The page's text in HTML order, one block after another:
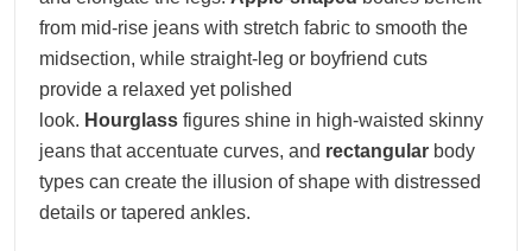
from mid-rise jeans with stretch fabric to smooth the
midsection, while straight-leg or boyfriend cuts
provide a relaxed yet polished
look. Hourglass figures shine in high-waisted skinny
jeans that accentuate curves, and rectangular body
types can create the illusion of shape with distressed
details or tapered ankles.